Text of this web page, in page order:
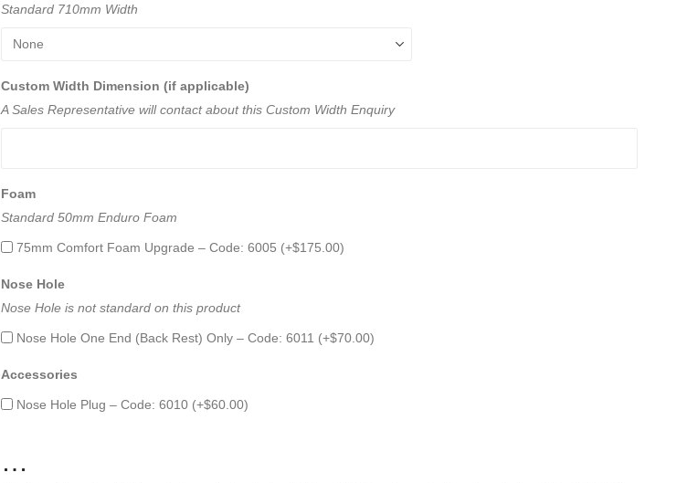
Standard 710mm Width
Custom Width Dimension (if applicable)
A Sales Representative will contact about this Custom Width Enquiry
Foam
Standard 50mm Enduro Foam
75mm Comfort Foam Upgrade – Code: 6005 (+$175.00)
Nose Hole
Nose Hole is not standard on this product
Nose Hole One End (Back Rest) Only – Code: 6011 (+$70.00)
Accessories
Nose Hole Plug – Code: 6010 (+$60.00)
…